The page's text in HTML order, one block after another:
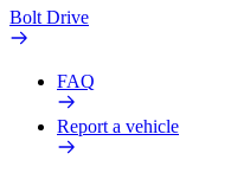
Bolt Drive
FAQ
Report a vehicle